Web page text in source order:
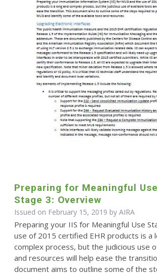
Preparing for Meaningful Use
Stage 3: Overview
Issued on February 15, 2019 by AIRA
Preparing your IIS for Meaningful Use
use of 2015 certified EHR products is a
complex process, but the judicious use
and resources will help ease the
document aims to outline some of the